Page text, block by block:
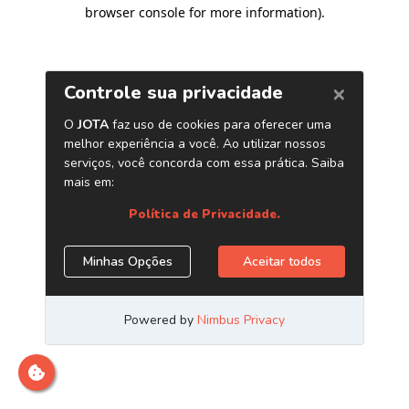
browser console for more information).